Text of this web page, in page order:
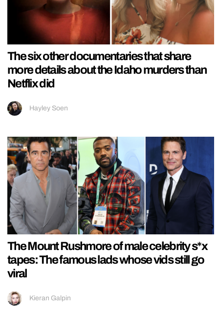
The six other documentaries that share
more details about the Idaho murders than
Netflix did
Hayley Soen
The Mount Rushmore of male celebrity s*x
tapes: The famous lads whose vids still go
viral
Kieran Galpin